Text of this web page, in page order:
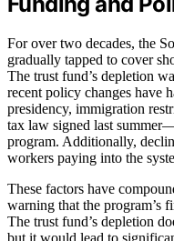
For over two decades, the
gradually tapped to cover
The trust fund’s depletion
recent policy changes have
presidency, immigration
tax law signed last
program. Additionally,
workers paying into the
These factors have
warning that the program’s
The trust fund’s depletion